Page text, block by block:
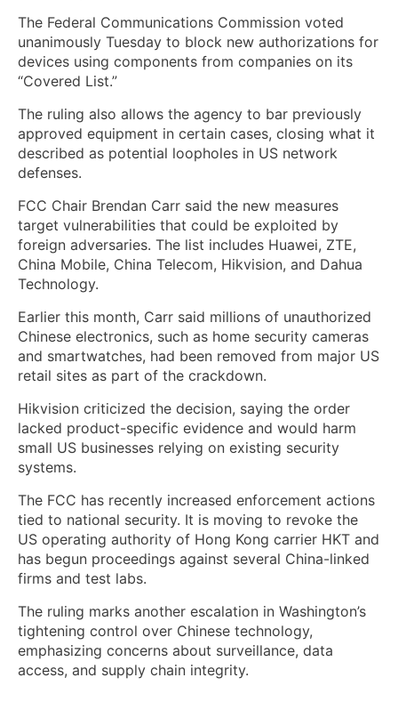
The Federal Communications Commission voted
unanimously Tuesday to block new authorizations for
devices using components from companies on its
“Covered List.”
The ruling also allows the agency to bar previously
approved equipment in certain cases, closing what it
described as potential loopholes in US network
defenses.
FCC Chair Brendan Carr said the new measures
target vulnerabilities that could be exploited by
foreign adversaries. The list includes Huawei, ZTE,
China Mobile, China Telecom, Hikvision, and Dahua
Technology.
Earlier this month, Carr said millions of unauthorized
Chinese electronics, such as home security cameras
and smartwatches, had been removed from major US
retail sites as part of the crackdown.
Hikvision criticized the decision, saying the order
lacked product-specific evidence and would harm
small US businesses relying on existing security
systems.
The FCC has recently increased enforcement actions
tied to national security. It is moving to revoke the
US operating authority of Hong Kong carrier HKT and
has begun proceedings against several China-linked
firms and test labs.
The ruling marks another escalation in Washington’s
tightening control over Chinese technology,
emphasizing concerns about surveillance, data
access, and supply chain integrity.